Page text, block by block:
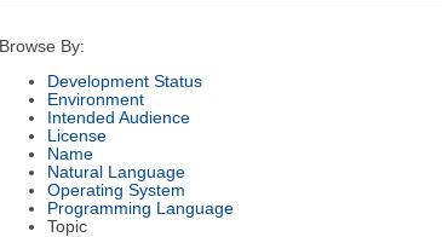
Browse By:
Development Status
Environment
Intended Audience
License
Name
Natural Language
Operating System
Programming Language
Topic